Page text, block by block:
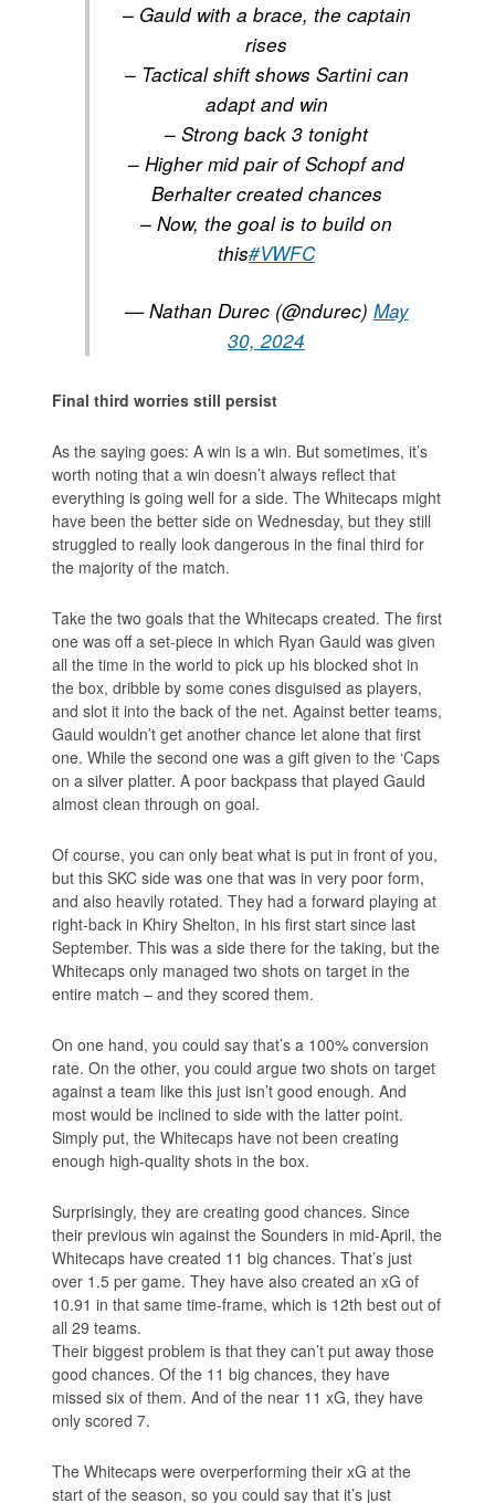
– Gauld with a brace, the captain
rises
– Tactical shift shows Sartini can
adapt and win
– Strong back 3 tonight
– Higher mid pair of Schopf and
Berhalter created chances
– Now, the goal is to build on
this#VWFC
— Nathan Durec (@ndurec) May
30, 2024
Final third worries still persist
As the saying goes: A win is a win. But sometimes, it’s
worth noting that a win doesn’t always reflect that
everything is going well for a side. The Whitecaps might
have been the better side on Wednesday, but they still
struggled to really look dangerous in the final third for
the majority of the match.
Take the two goals that the Whitecaps created. The first
one was off a set-piece in which Ryan Gauld was given
all the time in the world to pick up his blocked shot in
the box, dribble by some cones disguised as players,
and slot it into the back of the net. Against better teams,
Gauld wouldn’t get another chance let alone that first
one. While the second one was a gift given to the ‘Caps
on a silver platter. A poor backpass that played Gauld
almost clean through on goal.
Of course, you can only beat what is put in front of you,
but this SKC side was one that was in very poor form,
and also heavily rotated. They had a forward playing at
right-back in Khiry Shelton, in his first start since last
September. This was a side there for the taking, but the
Whitecaps only managed two shots on target in the
entire match – and they scored them.
On one hand, you could say that’s a 100% conversion
rate. On the other, you could argue two shots on target
against a team like this just isn’t good enough. And
most would be inclined to side with the latter point.
Simply put, the Whitecaps have not been creating
enough high-quality shots in the box.
Surprisingly, they are creating good chances. Since
their previous win against the Sounders in mid-April, the
Whitecaps have created 11 big chances. That’s just
over 1.5 per game. They have also created an xG of
10.91 in that same time-frame, which is 12th best out of
all 29 teams.
Their biggest problem is that they can’t put away those
good chances. Of the 11 big chances, they have
missed six of them. And of the near 11 xG, they have
only scored 7.
The Whitecaps were overperforming their xG at the
start of the season, so you could say that it’s just